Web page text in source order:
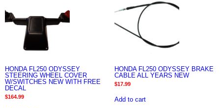
HONDA FL250 ODYSSEY
STEERING WHEEL COVER
W/SWITCHES NEW WITH FREE
DECAL
$164.99
HONDA FL250 ODYSSEY BRAKE
CABLE ALL YEARS NEW
$17.99
Add to cart